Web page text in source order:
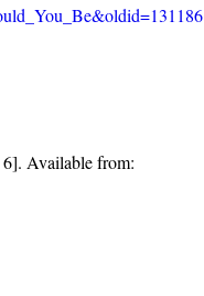
Available from: